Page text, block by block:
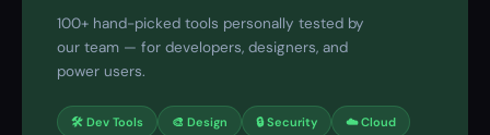
100+ hand-picked tools personally tested by
our team — for developers, designers, and
power users.
🛠 Dev Tools 🎨 Design 🔒 Security ☁️ Cloud